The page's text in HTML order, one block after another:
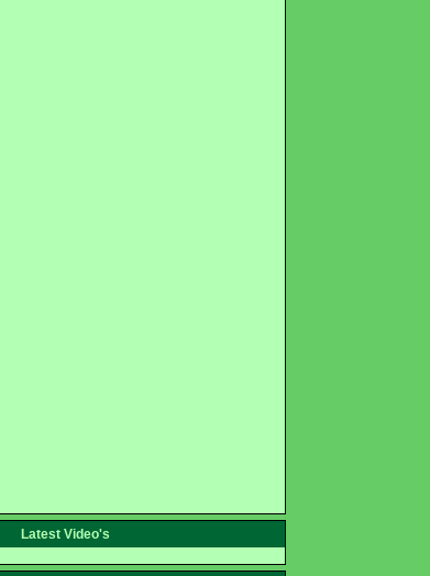
Latest Video's